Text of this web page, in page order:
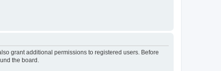
grant additional permissions to registered users. Before
the board.